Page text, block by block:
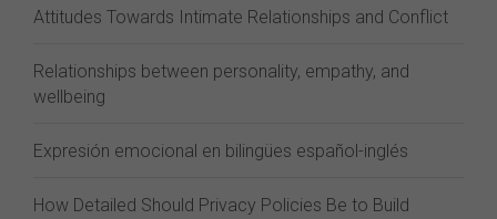
Attitudes Towards Intimate Relationships and Conflict
Relationships between personality, empathy, and
wellbeing
Expresión emocional en bilingües español-inglés
How Detailed Should Privacy Policies Be to Build